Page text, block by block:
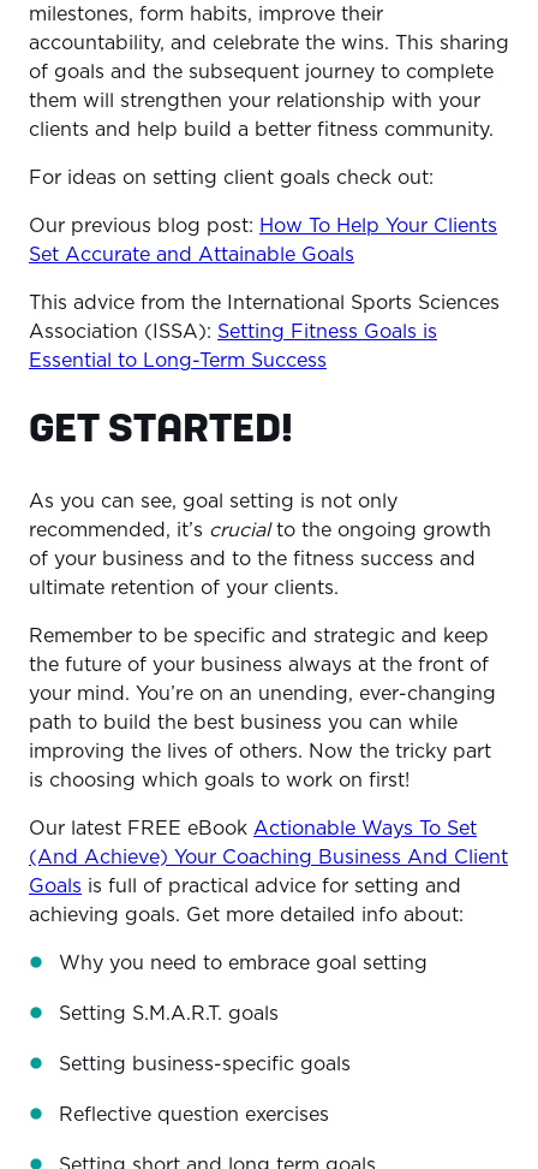
milestones, form habits, improve their
accountability, and celebrate the wins. This sharing
of goals and the subsequent journey to complete
them will strengthen your relationship with your
clients and help build a better fitness community.
For ideas on setting client goals check out:
Our previous blog post: How To Help Your Clients
Set Accurate and Attainable Goals
This advice from the International Sports Sciences
Association (ISSA): Setting Fitness Goals is
Essential to Long-Term Success
GET STARTED!
As you can see, goal setting is not only
recommended, it’s crucialto the ongoing growth
of your business and to the fitness success and
ultimate retention of your clients.
Remember to be specific and strategic and keep
the future of your business always at the front of
your mind. You’re on an unending, ever-changing
path to build the best business you can while
improving the lives of others. Now the tricky part
is choosing which goals to work on first!
Our latest FREE eBook Actionable Ways To Set
(And Achieve) Your Coaching Business And Client
Goals is full of practical advice for setting and
achieving goals. Get more detailed info about:
Why you need to embrace goal setting
Setting S.M.A.R.T. goals
Setting business-specific goals
Reflective question exercises
Setting short and long term goals